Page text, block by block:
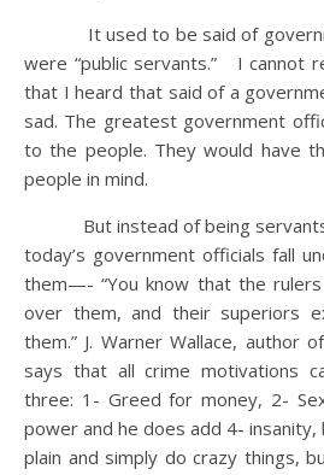
It used to be said of
were “public servants.” I cannot
that I heard that said of a
sad. The greatest government
to the people. They would have
people in mind.
But instead of being servants
today’s government officials fall
them—- “You know that the
over them, and their superiors
them.” J. Warner Wallace, author of
says that all crime motivations
three: 1- Greed for money, 2-
power and he does add 4- insanity,
plain and simply do crazy things,